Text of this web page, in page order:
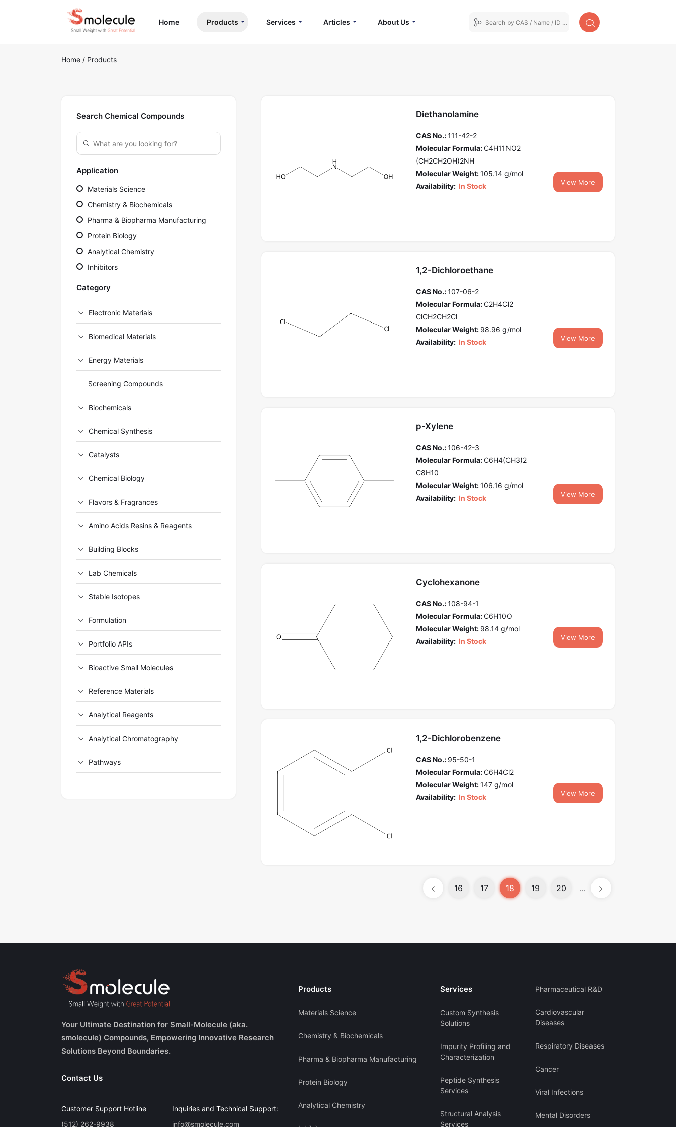
Home(current)Products Services Articles About Us
Home / Products
Search Chemical Compounds
Application
Materials Science
Chemistry & Biochemicals
Pharma & Biopharma Manufacturing
Protein Biology
Analytical Chemistry
Inhibitors
Category
Electronic Materials
Biomedical Materials
Energy Materials
Screening Compounds
Biochemicals
Chemical Synthesis
Catalysts
Chemical Biology
Flavors & Fragrances
Amino Acids Resins & Reagents
Building Blocks
Lab Chemicals
Stable Isotopes
Formulation
Portfolio APIs
Bioactive Small Molecules
Reference Materials
Analytical Reagents
Analytical Chromatography
Pathways
Diethanolamine
CAS No.:111-42-2
Molecular Formula:C4H11NO2
(CH2CH2OH)2NH
Molecular Weight:105.14 g/mol
Availability: In Stock View More
1,2-Dichloroethane
CAS No.:107-06-2
Molecular Formula:C2H4Cl2
ClCH2CH2Cl
Molecular Weight: 98.96 g/mol
Availability: In Stock View More
p-Xylene
CAS No.:106-42-3
Molecular Formula:C6H4(CH3)2
C8H10
Molecular Weight:106.16 g/mol
Availability: In Stock View More
Cyclohexanone
CAS No.:108-94-1
Molecular Formula:C6H10O
Molecular Weight: 98.14 g/mol
Availability: In Stock View More
1,2-Dichlorobenzene
CAS No.: 95-50-1
Molecular Formula:C6H4Cl2
Molecular Weight:147 g/mol
Availability: In Stock View More
16 17 18 19 20 ...
Your Ultimate Destination for Small-Molecule (aka.
smolecule) Compounds, Empowering Innovative Research
Solutions Beyond Boundaries.
Contact Us
Customer Support Hotline
(512) 262-9938
Inquiries and Technical Support:
info@smolecule.com
Products
Materials Science
Chemistry & Biochemicals
Pharma & Biopharma Manufacturing
Protein Biology
Analytical Chemistry
Services
Custom Synthesis
Solutions
Impurity Profiling and
Characterization
Peptide Synthesis
Services
Structural Analysis
Services
Pharmaceutical R&D
Cardiovascular
Diseases
Respiratory Diseases
Cancer
Viral Infections
Mental Disorders